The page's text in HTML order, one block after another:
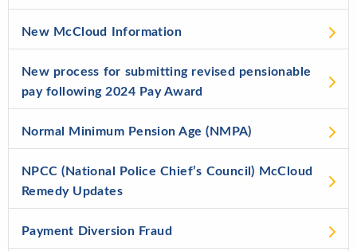
New McCloud Information
New process for submitting revised pensionable
pay following 2024 Pay Award
Normal Minimum Pension Age (NMPA)
NPCC (National Police Chief’s Council) McCloud
Remedy Updates
Payment Diversion Fraud